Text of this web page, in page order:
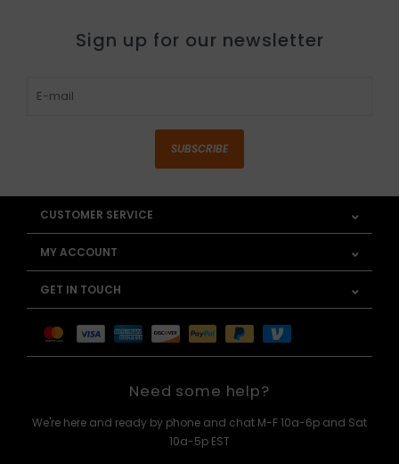
Sign up for our newsletter
SUBSCRIBE
CUSTOMER SERVICE
MY ACCOUNT
GET IN TOUCH
Need some help?
We're here and ready by phone and chat M-F 10a-6p and Sat
10a-5p EST